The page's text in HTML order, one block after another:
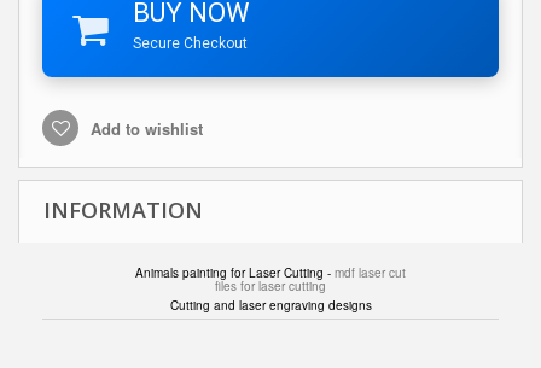
BUY NOW
Secure Checkout
Add to wishlist
INFORMATION
Animals painting for Laser Cutting - mdf laser cut
files for laser cutting
Cutting and laser engraving designs